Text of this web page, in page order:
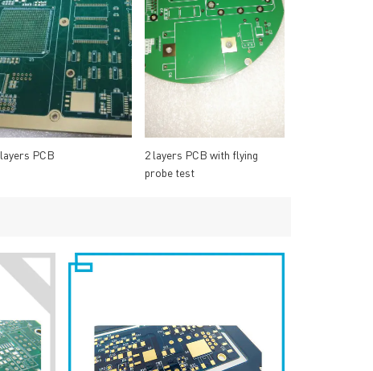
PCB
2 layers PCB with flying
probe test